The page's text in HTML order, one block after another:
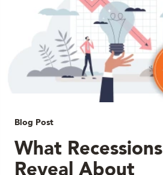
Blog Post
What Recessions
Reveal About